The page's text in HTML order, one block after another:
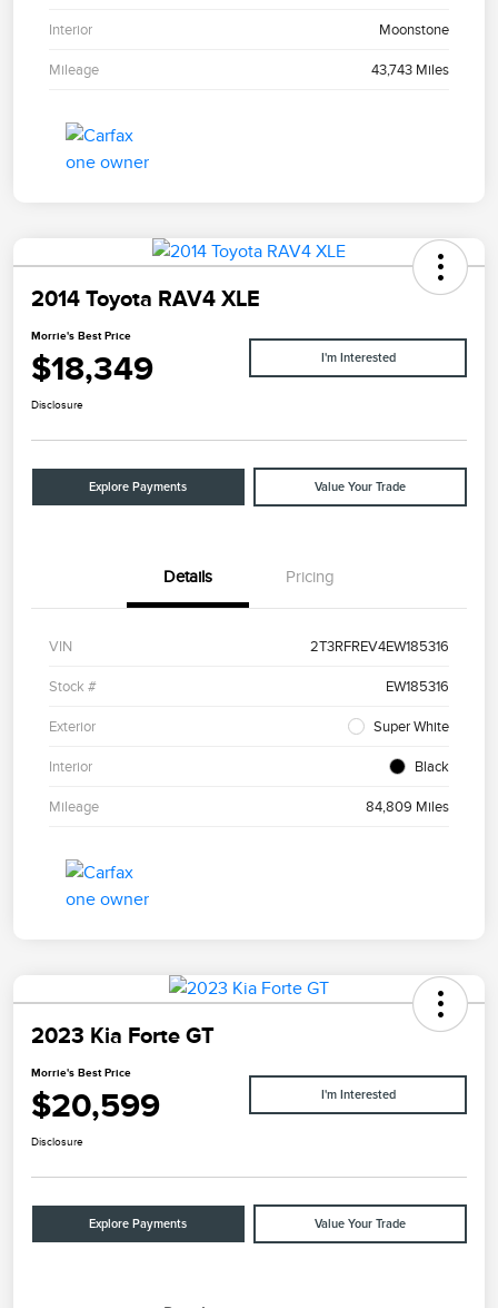
Interior Moonstone
Mileage 43,743 Miles
2014 Toyota RAV4 XLE
Morrie's Best Price
$18,349 I'm Interested
Disclosure
Explore Payments Value Your Trade
Details Pricing
VIN 2T3RFREV4EW185316
Stock # EW185316
Exterior Super White
Interior Black
Mileage 84,809 Miles
2023 Kia Forte GT
Morrie's Best Price
$20,599 I'm Interested
Disclosure
Explore Payments Value Your Trade